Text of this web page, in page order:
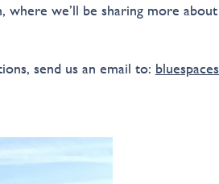
where we’ll be sharing more
send us an email to: